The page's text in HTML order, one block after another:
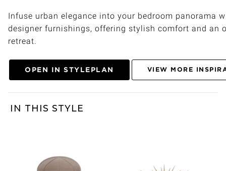
Infuse urban elegance into your bedroom panorama
designer furnishings, offering stylish comfort and an
retreat.
OPEN IN STYLEPLAN VIEW MORE
IN THIS STYLE